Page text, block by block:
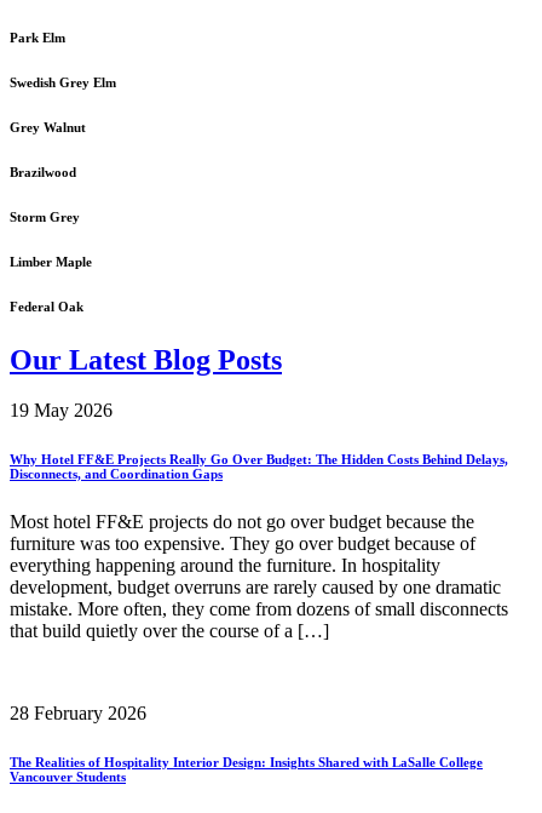
Park Elm
Swedish Grey Elm
Grey Walnut
Brazilwood
Storm Grey
Limber Maple
Federal Oak
Our Latest Blog Posts
19 May 2026
Why Hotel FF&E Projects Really Go Over Budget: The Hidden Costs Behind Delays,
Disconnects, and Coordination Gaps
Most hotel FF&E projects do not go over budget because the
furniture was too expensive. They go over budget because of
everything happening around the furniture. In hospitality
development, budget overruns are rarely caused by one dramatic
mistake. More often, they come from dozens of small disconnects
that build quietly over the course of a […]
28 February 2026
The Realities of Hospitality Interior Design: Insights Shared with LaSalle College
Vancouver Students